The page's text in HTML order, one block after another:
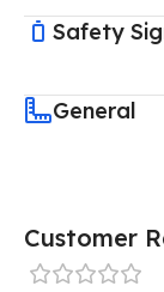
Safety
General
Customer